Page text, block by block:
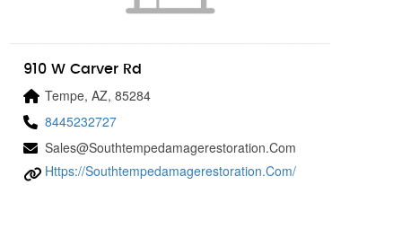
910 W Carver Rd
Tempe, AZ, 85284
8445232727
Sales@southtempedamagerestoration.com
Https://southtempedamagerestoration.com/